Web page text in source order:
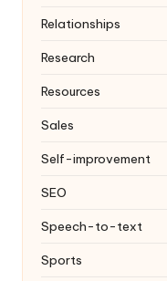
Relationships
Research
Resources
Sales
Self-improvement
SEO
Speech-to-text
Sports